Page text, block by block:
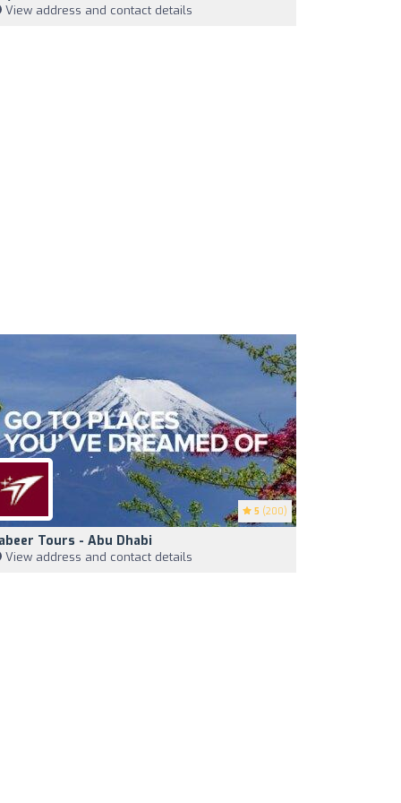
View address and contact details
5 (200)
Tours - Abu Dhabi
View address and contact details